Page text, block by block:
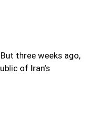
three weeks ago,
of Iran’s